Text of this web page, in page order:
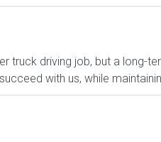
truck driving job, but a long-
with us, while